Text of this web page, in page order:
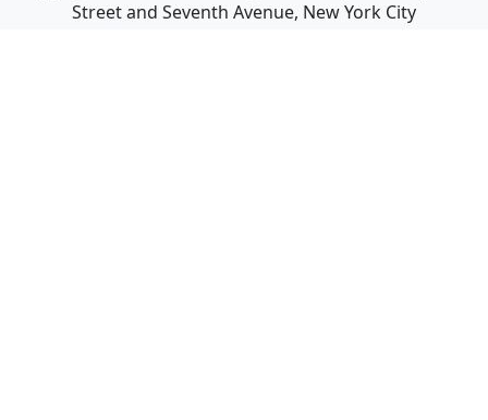
Street and Seventh Avenue, New York City